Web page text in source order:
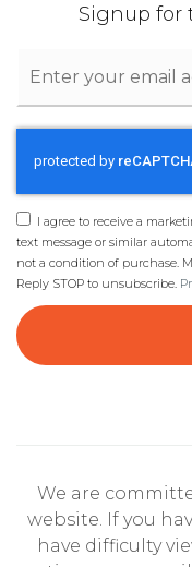
Signup for
I agree to receive a
text message or similar
not a condition of purchase.
Reply STOP to unsubscribe.
We are
website. If you
have difficulty